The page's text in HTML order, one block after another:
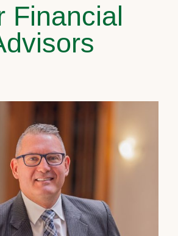
Financial